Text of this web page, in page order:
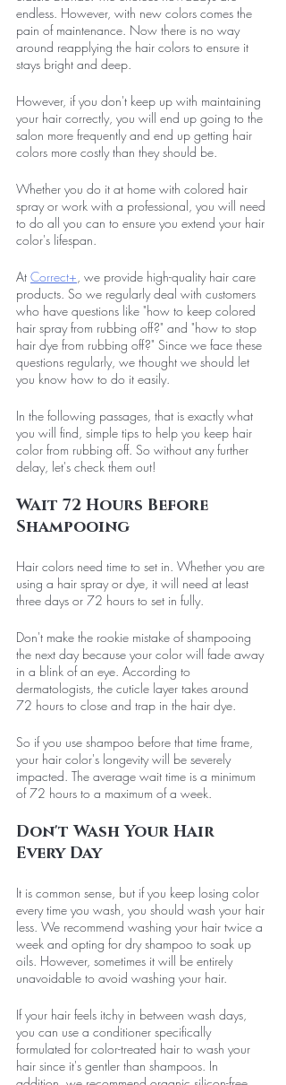
endless. However, with new colors comes the
pain of maintenance. Now there is no way
around reapplying the hair colors to ensure it
stays bright and deep.
However, if you don't keep up with maintaining
your hair correctly, you will end up going to the
salon more frequently and end up getting hair
colors more costly than they should be.
Whether you do it at home with colored hair
spray or work with a professional, you will need
to do all you can to ensure you extend your hair
color's lifespan.
At Correct+ , we provide high-quality hair care
products. So we regularly deal with customers
who have questions like "how to keep colored
hair spray from rubbing off?" and "how to stop
hair dye from rubbing off?" Since we face these
questions regularly, we thought we should let
you know how to do it easily.
In the following passages, that is exactly what
you will find, simple tips to help you keep hair
color from rubbing off. So without any further
delay, let's check them out!
Wait 72 Hours Before
Shampooing
Hair colors need time to set in. Whether you are
using a hair spray or dye, it will need at least
three days or 72 hours to set in fully.
Don't make the rookie mistake of shampooing
the next day because your color will fade away
in a blink of an eye. According to
dermatologists, the cuticle layer takes around
72 hours to close and trap in the hair dye.
So if you use shampoo before that time frame,
your hair color's longevity will be severely
impacted. The average wait time is a minimum
of 72 hours to a maximum of a week.
Don't Wash Your Hair
Every Day
It is common sense, but if you keep losing color
every time you wash, you should wash your hair
less. We recommend washing your hair twice a
week and opting for dry shampoo to soak up
oils. However, sometimes it will be entirely
unavoidable to avoid washing your hair.
If your hair feels itchy in between wash days,
you can use a conditioner specifically
formulated for color-treated hair to wash your
hair since it's gentler than shampoos. In